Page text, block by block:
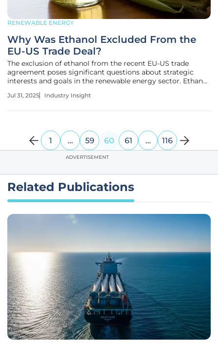
RENEWABLE ENERGY
Why Was Ethanol Excluded From the
EU-US Trade Deal?
The exclusion of ethanol from the recent EU-US trade
agreement poses significant questions about strategic
interests and goals in the renewable energy sector. Ethanol
independence, boosting the agricultural economy, and
Jul 31, 2025 Industry Insight
1 … 59 60 61 … 116
ADVERTISEMENT
Related Publications